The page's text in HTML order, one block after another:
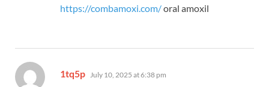
https://combamoxi.com/oral amoxil
1tq5p says:
July 10, 2025 at 6:38 pm